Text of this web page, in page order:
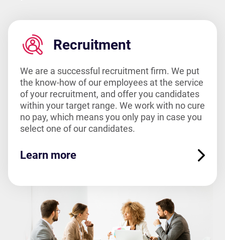
Recruitment
We are a successful recruitment firm. We put
the know-how of our employees at the service
of your recruitment, and offer you candidates
within your target range. We work with no cure
no pay, which means you only pay in case you
select one of our candidates.
Learn more